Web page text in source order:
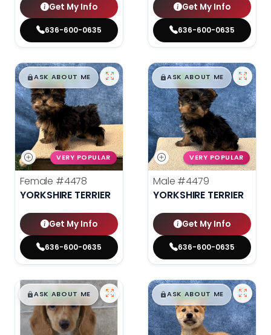
Get My Info
636-600-0635
Get My Info
636-600-0635
$█,█99
ASK ABOUT ME
VERY POPULAR
Female #4478
YORKSHIRE TERRIER
Get My Info
636-600-0635
$█,█99
ASK ABOUT ME
VERY POPULAR
Male #4479
YORKSHIRE TERRIER
Get My Info
636-600-0635
$█,█99
ASK ABOUT ME $█,█99
ASK ABOUT ME